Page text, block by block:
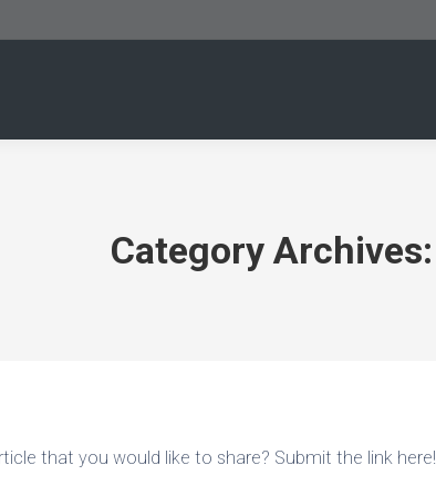
Category Archives:
that you would like to share? Submit the link here!